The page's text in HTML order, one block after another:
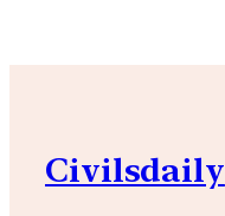
Civilsdaily